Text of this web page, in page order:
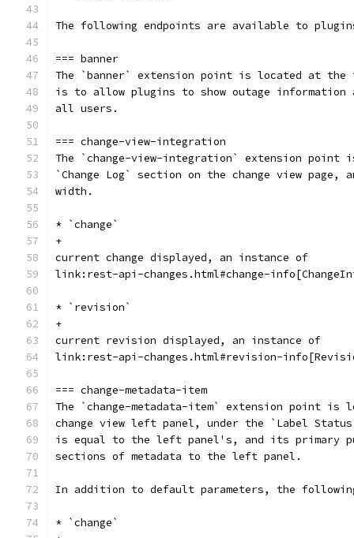
The following endpoints are available to
=== banner
The `banner` extension point is located at the
is to allow plugins to show outage information
all users.
=== change-view-integration
The `change-view-integration` extension point
`Change Log` section on the change view
width.
* `change`
+
current change displayed, an instance of
link:rest-api-changes.html#change-
* `revision`
+
current revision displayed, an instance of
link:rest-api-changes.html#revision-
=== change-metadata-item
The `change-metadata-item` extension point is
change view left panel, under the `Label
is equal to the left panel's, and its primary
sections of metadata to the left panel.
In addition to default parameters, the
* `change`